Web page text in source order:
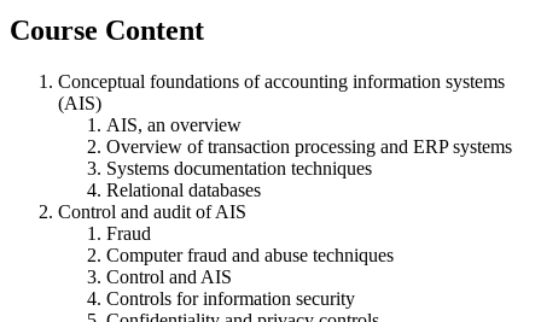
Course Content
Conceptual foundations of accounting information systems
(AIS)
AIS, an overview
Overview of transaction processing and ERP systems
Systems documentation techniques
Relational databases
Control and audit of AIS
Fraud
Computer fraud and abuse techniques
Control and AIS
Controls for information security